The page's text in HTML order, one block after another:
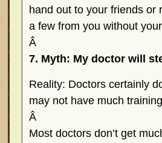
hand out to your friends or
a few from you without
Â
7. Myth: My doctor will
Reality: Doctors certainly
may not have much
Â
Most doctors don’t get